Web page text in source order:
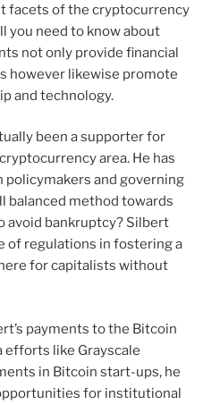
facets of the cryptocurrency
you need to know about
not only provide financial
however likewise promote
and technology.
been a supporter for
area. He has
and governing
balanced method towards
avoid bankruptcy? Silbert
of regulations in fostering a
for capitalists without
payments to the Bitcoin
efforts like Grayscale
in Bitcoin start-ups, he
for institutional